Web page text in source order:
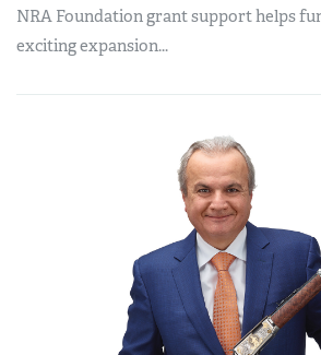
NRA Foundation grant support helps
exciting expansion...